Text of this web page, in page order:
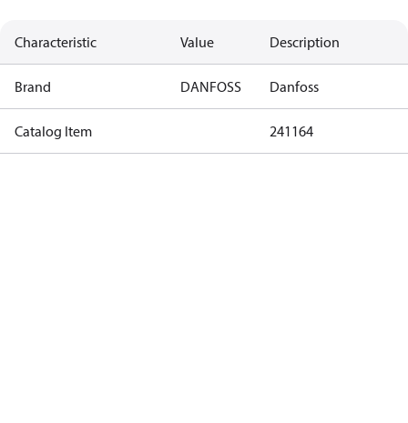
Characteristic Value Description
Brand DANFOSS Danfoss
Catalog Item 241164